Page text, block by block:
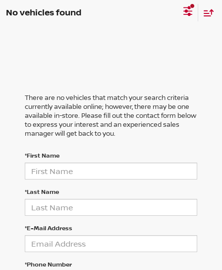
No vehicles found
There are no vehicles that match your search criteria
currently available online; however, there may be one
available in-store. Please fill out the contact form below
to express your interest and an experienced sales
manager will get back to you.
*First Name
*Last Name
*E-Mail Address
*Phone Number